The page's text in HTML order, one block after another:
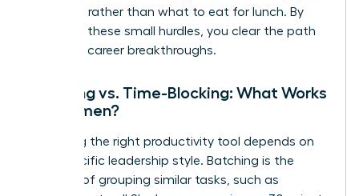
decisions rather than what to eat for lunch. By
removing these small hurdles, you clear the path
for major career breakthroughs.
Batching vs. Time-Blocking: What Works
for Women?
Choosing the right productivity tool depends on
your specific leadership style. Batching is the
practice of grouping similar tasks, such as